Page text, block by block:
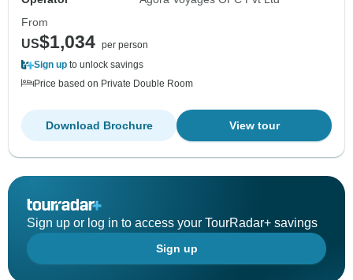
From
US$1,034 per person
Sign up to unlock savings
Price based on Private Double Room
View tour
Download Brochure
Sign up or log in to access your TourRadar+ savings
Sign up